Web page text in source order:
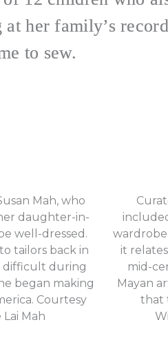
her family’s
to sew.
Mah, who
daughter-in-
well-dressed.
tailors back in
difficult during
began making
Courtesy
Lai Mah
wardrobe
it
mid-
Mayan
that